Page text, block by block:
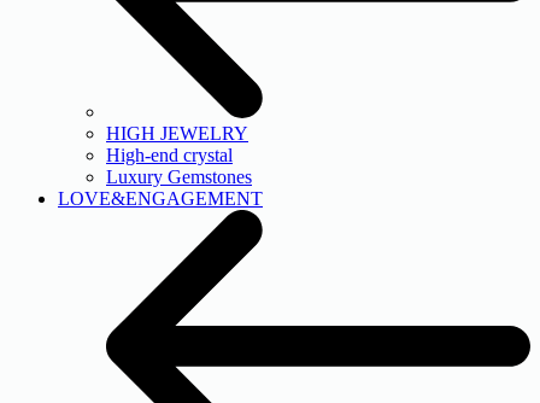
HIGH JEWELRY
High-end crystal
Luxury Gemstones
LOVE&ENGAGEMENT